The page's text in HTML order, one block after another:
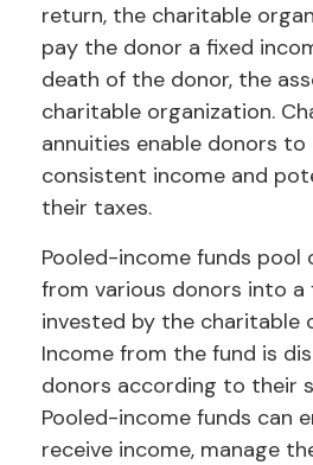
return, the charitable
pay the donor a fixed
death of the donor, the
charitable organization.
annuities enable donors to
consistent income and
their taxes.
Pooled-income funds pool
from various donors into a
invested by the charitable
Income from the fund is
donors according to their
Pooled-income funds can
receive income, manage